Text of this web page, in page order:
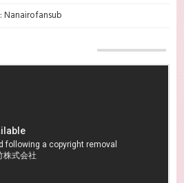
: Nanairofansub